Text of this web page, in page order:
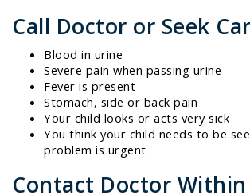
Call Doctor or Seek
Blood in urine
Severe pain when passing urine
Fever is present
Stomach, side or back pain
Your child looks or acts very sick
You think your child needs to be
problem is urgent
Contact Doctor Within